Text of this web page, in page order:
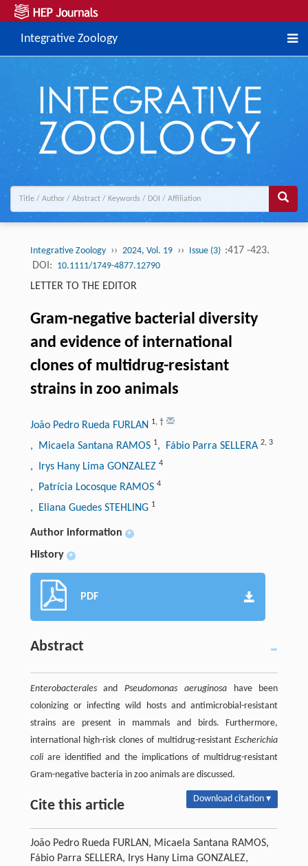
Integrative Zoology
Integrative Zoology ›› 2024, Vol. 19 ›› Issue (3) :417 -423.
DOI: 10.1111/1749-4877.12790
LETTER TO THE EDITOR
Gram-negative bacterial diversity
and evidence of international
clones of multidrug-resistant
strains in zoo animals
João Pedro Rueda FURLAN 1, †
, Micaela Santana RAMOS 1, Fábio Parra SELLERA 2, 3
, Irys Hany Lima GONZALEZ 4
, Patrícia Locosque RAMOS 4
, Eliana Guedes STEHLING 1
Author information +
History +
PDF
Abstract
EnterobacteralesandPseudomonas aeruginosahave been
colonizing or infecting wild hosts and antimicrobial-resistant
strains are present in mammals and birds. Furthermore,
international high-risk clones of multidrug-resistantEscherichia
coliare identified and the implications of multidrug-resistant
Gram-negative bacteria in zoo animals are discussed.
Cite this article Download citation ▾
João Pedro Rueda FURLAN, Micaela Santana RAMOS,
Fábio Parra SELLERA, Irys Hany Lima GONZALEZ,